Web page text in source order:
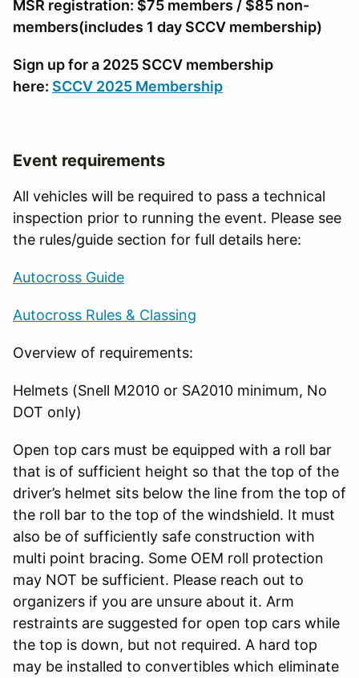
MSR registration: $75 members / $85 non-
members(includes 1 day SCCV membership)
Sign up for a 2025 SCCV membership
here: SCCV 2025 Membership
Event requirements
All vehicles will be required to pass a technical
inspection prior to running the event. Please see
the rules/guide section for full details here:
Autocross Guide
Autocross Rules & Classing
Overview of requirements:
Helmets (Snell M2010 or SA2010 minimum, No
DOT only)
Open top cars must be equipped with a roll bar
that is of sufficient height so that the top of the
driver’s helmet sits below the line from the top of
the roll bar to the top of the windshield. It must
also be of sufficiently safe construction with
multi point bracing. Some OEM roll protection
may NOT be sufficient. Please reach out to
organizers if you are unsure about it. Arm
restraints are suggested for open top cars while
the top is down, but not required. A hard top
may be installed to convertibles which eliminate